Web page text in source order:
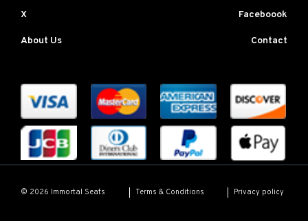
X Faceboook
About Us Contact
© 2026 Immortal Seats Terms & Conditions Privacy policy